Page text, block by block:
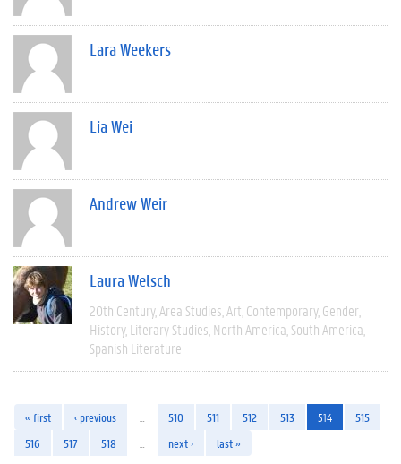
Lara Weekers
Lia Wei
Andrew Weir
Laura Welsch
20th Century Area Studies Art Contemporary Gender
History Literary Studies North America South America
Spanish Literature
« first ‹ previous 510 511 512 513 514
515
516
517 518 next › last »